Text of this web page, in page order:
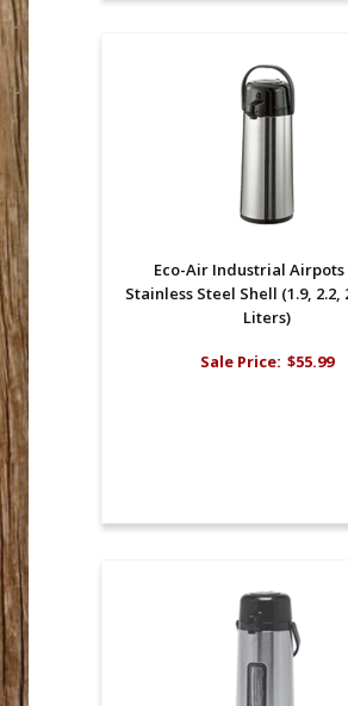
Eco-Air Industrial
Stainless Steel Shell (1.9, 2.2,
Liters)
Sale Price: $55.99